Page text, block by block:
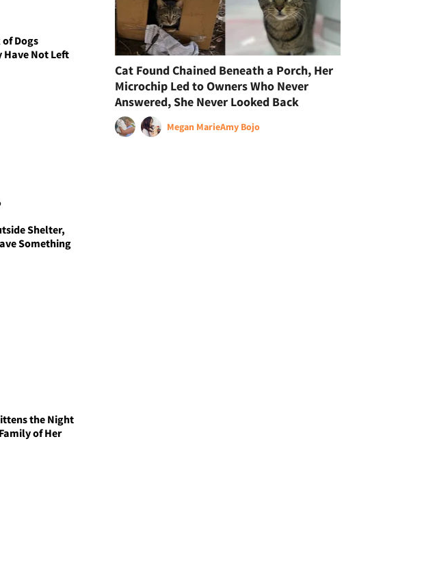
of Dogs
Have Not Left
Shelter,
Something
the Night
of Her
Cat Found Chained Beneath a Porch, Her
Microchip Led to Owners Who Never
Answered, She Never Looked Back
Megan MarieAmy Bojo